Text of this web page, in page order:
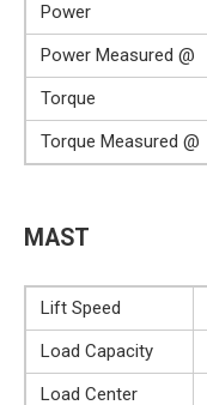
Power
Power Measured @
Torque
Torque Measured @
MAST
Lift Speed
Load Capacity
Load Center